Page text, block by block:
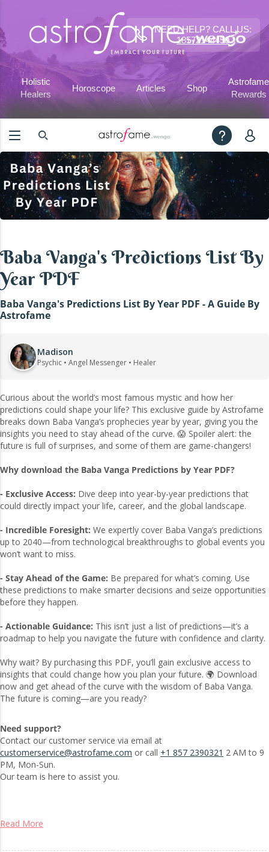
NEED HELP? CALL US:
18572144450
Holistic
Healers
Horoscope Articles Shop
Astrofame
Rewards
Baba Vanga's Predictions List By
Year PDF
Baba Vanga's Predictions List By Year PDF - A Guide By
Astrofame
Madison
Psychic • Angel Messenger • Healer
Curious about the world’s most famous mystic and how her
predictions could shape your life? This exclusive guide by Astrofame
breaks down Baba Vanga’s prophecies year by year, giving you the
insights you need to stay ahead of the curve. 😱 Spoiler alert: the
future is full of surprises, and some of them are game-changers!
Why download the Baba Vanga Predictions by Year PDF?
- Exclusive Access: Dive deep into year-by-year predictions that
could directly impact your life, career, and the global landscape.
- Incredible Foresight: We expertly cover Baba Vanga’s predictions
up to 2040—from technological breakthroughs to global events you
won’t want to miss.
- Stay Ahead of the Game: Be prepared for what’s coming. Use
these predictions to make smarter decisions and seize opportunities
before they happen.
- Actionable Guidance: This isn’t just a list of predictions—it’s a
roadmap to help you navigate the future with confidence and clarity.
Why wait? By purchasing this PDF, you’ll gain exclusive access to
insights that could change how you plan your future. 🌍 Download
now and get ahead of the curve with the wisdom of Baba Vanga.
The future is coming—are you ready?
Need support?
Contact our customer service via email at
customerservice@astrofame.com or call +1 857 2390321
PM, Mon-Sun.
Our team is here to assist you.
Read More